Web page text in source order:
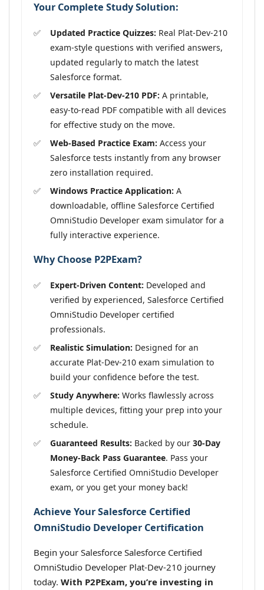
Your Complete Study Solution:
Updated Practice Quizzes: Real Plat-Dev-210
exam-style questions with verified answers,
updated regularly to match the latest
Salesforce format.
Versatile Plat-Dev-210 PDF: A printable,
easy-to-read PDF compatible with all devices
for effective study on the move.
Web-Based Practice Exam: Access your
Salesforce tests instantly from any browser
zero installation required.
Windows Practice Application: A
downloadable, offline Salesforce Certified
OmniStudio Developer exam simulator for a
fully interactive experience.
Why Choose P2PExam?
Expert-Driven Content: Developed and
verified by experienced, Salesforce Certified
OmniStudio Developer certified
professionals.
Realistic Simulation: Designed for an
accurate Plat-Dev-210 exam simulation to
build your confidence before the test.
Study Anywhere: Works flawlessly across
multiple devices, fitting your prep into your
schedule.
Guaranteed Results: Backed by our 30-Day
Money-Back Pass Guarantee. Pass your
Salesforce Certified OmniStudio Developer
exam, or you get your money back!
Achieve Your Salesforce Certified
OmniStudio Developer Certification
Begin your Salesforce Salesforce Certified
OmniStudio Developer Plat-Dev-210 journey
today. With P2PExam, you’re investing in